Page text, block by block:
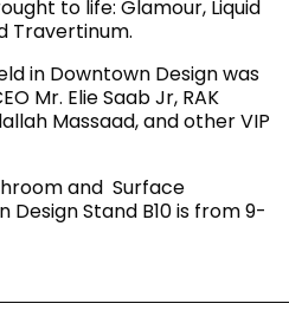
to life: Glamour, Liquid
Travertinum.
in Downtown Design was
Mr. Elie Saab Jr, RAK
Massaad, and other VIP
and Surface
Stand B10 is from 9-